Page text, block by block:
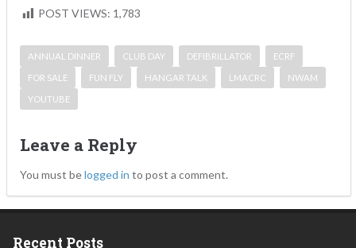
POST VIEWS: 1,783
ANNUAL DINNER CLUB DAY DEFIBRILLATOR ECRF
FOR SALE FUN FLY HANGAR TALK LMACRC NWAM
YOUTUBE
Leave a Reply
You must belogged in to post a comment.
Recent Posts